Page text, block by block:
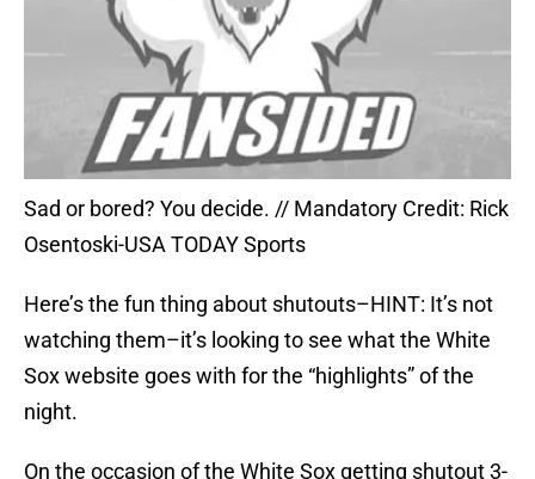
Sad or bored? You decide. // Mandatory Credit: Rick
Osentoski-USA TODAY Sports
Here’s the fun thing about shutouts–HINT: It’s not
watching them–it’s looking to see what the White
Sox website goes with for the “highlights” of the
night.
On the occasion of the White Sox getting shutout 3-